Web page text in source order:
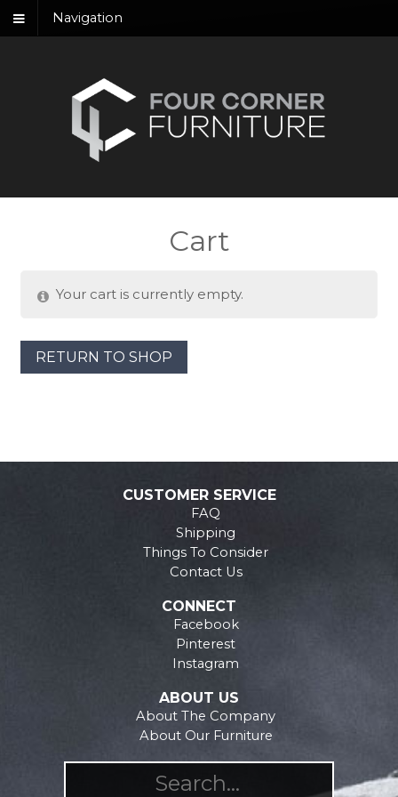
Navigation
Cart
Your cart is currently empty.
RETURN TO SHOP
CUSTOMER SERVICE
FAQ
Shipping
Things To Consider
Contact Us
CONNECT
Facebook
Pinterest
Instagram
ABOUT US
About The Company
About Our Furniture